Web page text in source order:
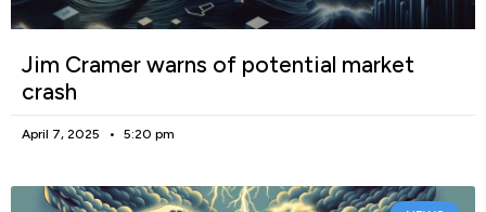
Jim Cramer warns of potential market
crash
April 7, 2025 5:20 pm